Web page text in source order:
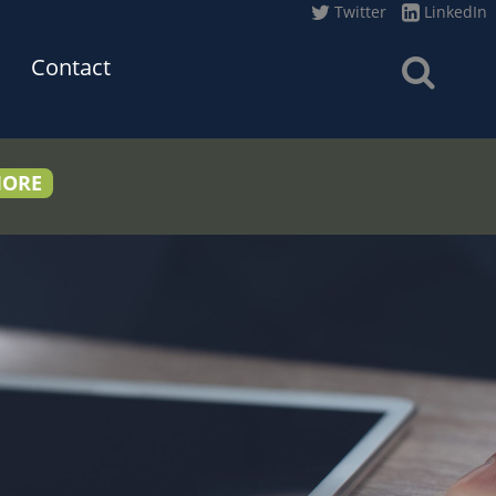
Contact
Twitter LinkedIn